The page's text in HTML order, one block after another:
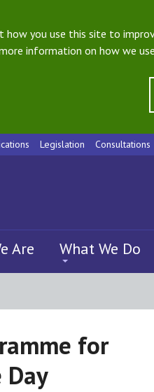
you use this site to
information on how we
Legislation Consultations
Are What We Do
for
Day